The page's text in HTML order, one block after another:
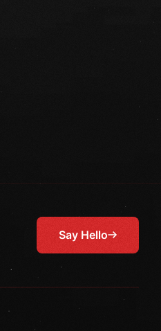
Say Hello